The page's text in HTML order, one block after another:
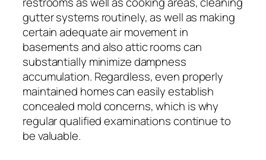
gutter systems routinely, as well as making
certain adequate air movement in
basements and also attic rooms can
substantially minimize dampness
accumulation. Regardless, even properly
maintained homes can easily establish
concealed mold concerns, which is why
regular qualified examinations continue to
be valuable.